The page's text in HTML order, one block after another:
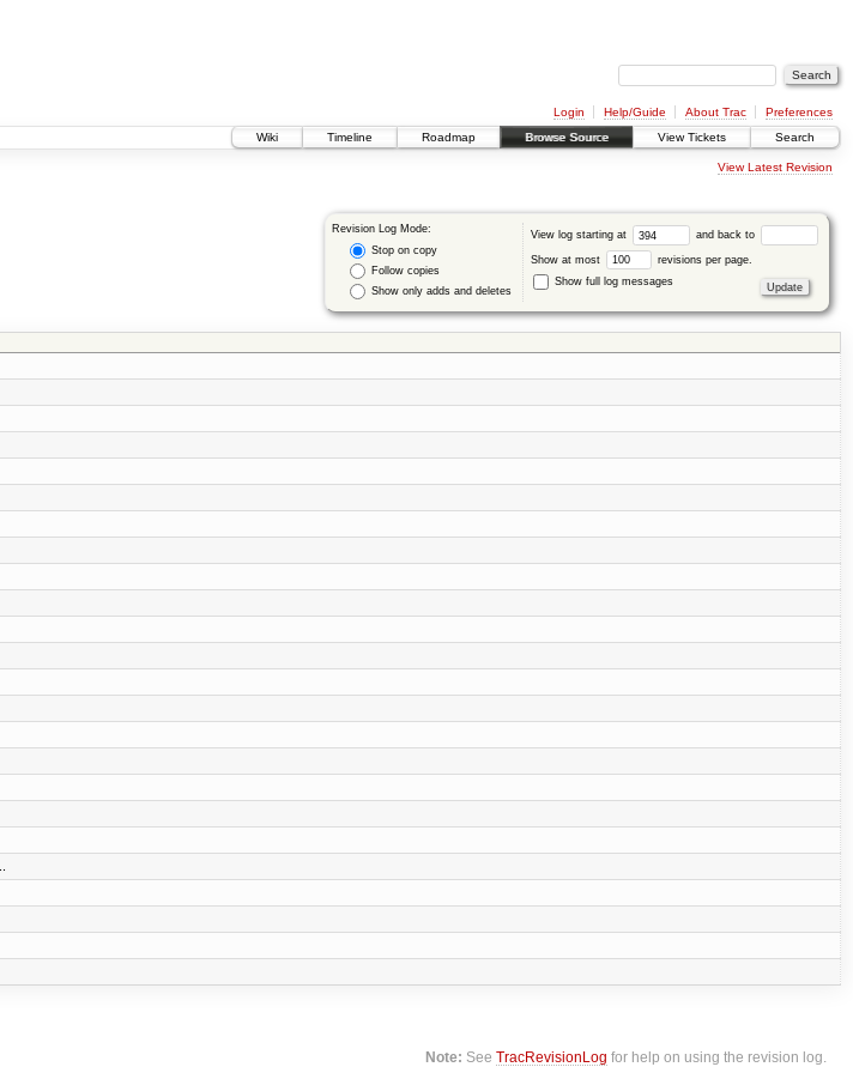
Login Help/Guide About Trac
Preferences
Wiki
Timeline Roadmap Browse Source View Tickets Search
View Latest Revision
Revision Log Mode:
Stop on copy
Follow copies
Show only adds and deletes
View log starting at and back to
Show at most
revisions per page.
Show full log messages
Note: SeeTracRevisionLog for help on using the revision log.